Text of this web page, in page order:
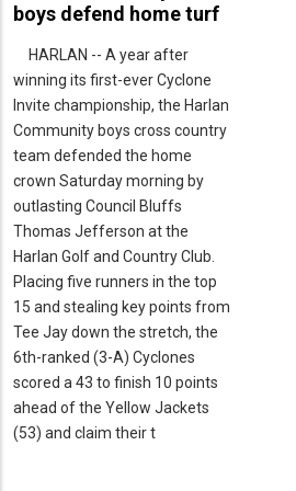
boys defend home turf
HARLAN -- A year after
winning its first-ever Cyclone
Invite championship, the Harlan
Community boys cross country
team defended the home
crown Saturday morning by
outlasting Council Bluffs
Thomas Jefferson at the
Harlan Golf and Country Club.
Placing five runners in the top
15 and stealing key points from
Tee Jay down the stretch, the
6th-ranked (3-A) Cyclones
scored a 43 to finish 10 points
ahead of the Yellow Jackets
(53) and claim their t